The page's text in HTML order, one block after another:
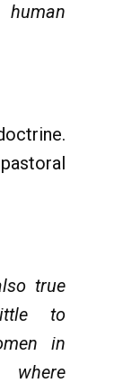
human
true
to
in
where